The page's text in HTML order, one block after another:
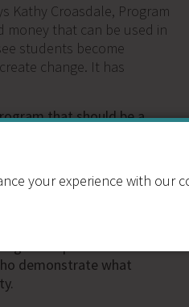
Kathy Croasdale, Program
money that can be used in
students become
change. It has
that should be a
grant allows schools
for a greatly
reduce their energy use by
demonstrate what
your experience with our